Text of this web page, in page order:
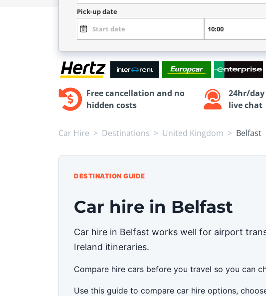
Pick-up date
Free cancellation and no
hidden costs
24hr/
live chat
Car Hire Destinations United Kingdom Belfast
DESTINATION GUIDE
Car hire in Belfast
Car hire in Belfast works well for airport
Ireland itineraries.
Compare hire cars before you travel so you can
Use this guide to compare car hire options,